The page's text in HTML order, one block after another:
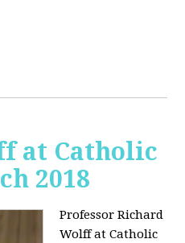
at Catholic
2018
Professor Richard
Wolff at Catholic